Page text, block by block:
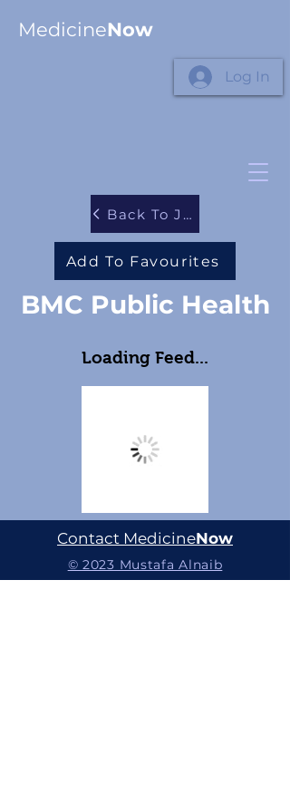
MedicineNow
Log In
Back To Journals
Add To Favourites
BMC Public Health
Loading Feed...
Contact MedicineNow
© 2023 Mustafa Alnaib